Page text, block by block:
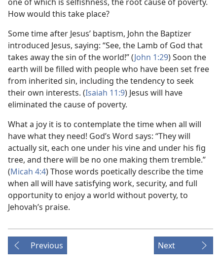
How would this take place?
Some time after Jesus’ baptism, John the Baptizer
introduced Jesus, saying: “See, the Lamb of God that
takes away the sin of the world!” (John 1:29) Soon the
earth will be filled with people who have been set free
from inherited sin, including the tendency to seek
their own interests. (Isaiah 11:9) Jesus will have
eliminated the cause of poverty.
What a joy it is to contemplate the time when all will
have what they need! God’s Word says: “They will
actually sit, each one under his vine and under his fig
tree, and there will be no one making them tremble.”
(Micah 4:4) Those words poetically describe the time
when all will have satisfying work, security, and full
opportunity to enjoy a world without poverty, to
Jehovah’s praise.
Previous Next